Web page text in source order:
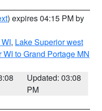
) expires 04:15 PM by
, Lake Superior west
to Grand Portage MN
Updated: 03:08
PM